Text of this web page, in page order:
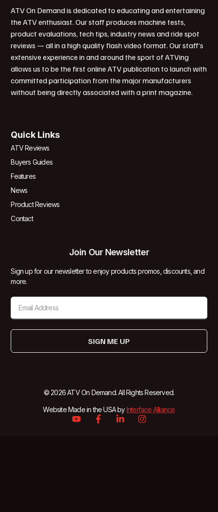
ATV On Demand is dedicated to educating and entertaining
the ATV enthusiast. Our staff produces machine tests,
product evaluations, tech tips, industry news and ride spot
reviews — all in a high quality flash video format. Our staff’s
extensive experience in and around the sport of ATVing
allows us to be the first online ATV publication to launch with
committed participation from the major manufacturers
without being directly associated with a print magazine.
Quick Links
ATV Reviews
Buyers Guides
Features
News
Product Reviews
Contact
Join Our Newsletter
Sign up for our newsletter to enjoy products promos, discounts, and
more.
SIGN ME UP
© 2026 ATV On Demand. All Rights Reserved.
Website Made in the USA byInterface Alliance